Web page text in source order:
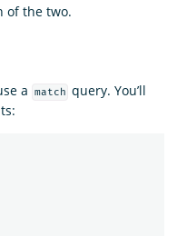
of the two.
a match query. You’ll